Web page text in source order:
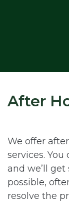
After
We offer
services.
and we’ll get
possible,
resolve the